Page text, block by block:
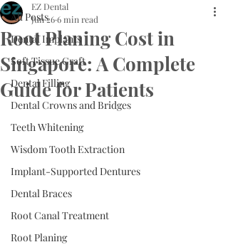
All Posts
Dental Implants
Soft Tissue Graft
Dental Filling
Dental Crowns and Bridges
Teeth Whitening
Wisdom Tooth Extraction
Implant-Supported Dentures
Dental Braces
Root Canal Treatment
Root Planing
Root Planing Cost in
Singapore: A Complete
Guide for Patients
EZ Dental
Jun 266 min read